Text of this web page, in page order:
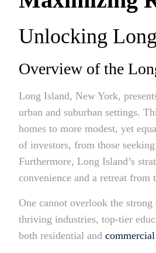
Unlocking
Overview of the
Long Island, New York,
urban and suburban settings.
homes to more modest, yet
of investors, from those
Furthermore, Long Island’s
convenience and a retreat
One cannot overlook the
thriving industries, top-tier
both residential and